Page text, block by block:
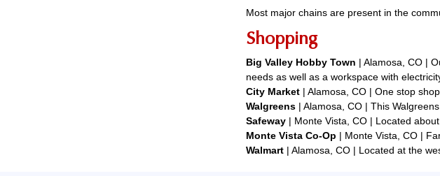
Most major chains are present in the
Shopping
Big Valley Hobby Town | Alamosa, CO |
needs as well as a workspace with
City Market | Alamosa, CO | One stop
Walgreens | Alamosa, CO | This
Safeway | Monte Vista, CO | Located
Monte Vista Co-Op | Monte Vista, CO |
Walmart | Alamosa, CO | Located at the